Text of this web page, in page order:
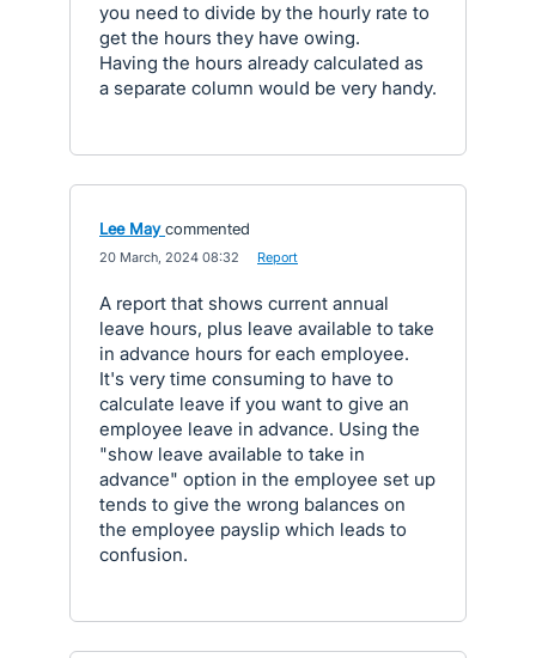
you need to divide by the hourly rate to
get the hours they have owing.
Having the hours already calculated as
a separate column would be very handy.
Lee May commented
20 March, 2024 08:32 Report
A report that shows current annual
leave hours, plus leave available to take
in advance hours for each employee.
It's very time consuming to have to
calculate leave if you want to give an
employee leave in advance. Using the
"show leave available to take in
advance" option in the employee set up
tends to give the wrong balances on
the employee payslip which leads to
confusion.